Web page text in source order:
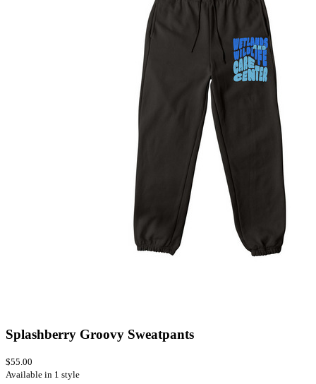
Splashberry Groovy Sweatpants
$55.00
Available in 1 style